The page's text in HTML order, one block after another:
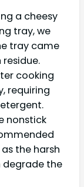
a cheesy
tray, we
tray came
cooking
requiring
nonstick
the harsh
degrade the